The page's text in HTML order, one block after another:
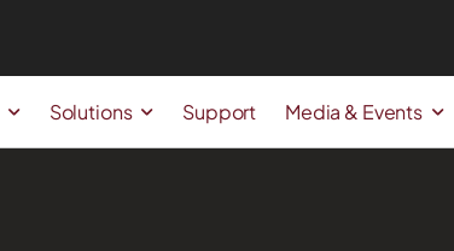
Solutions Support Media & Events